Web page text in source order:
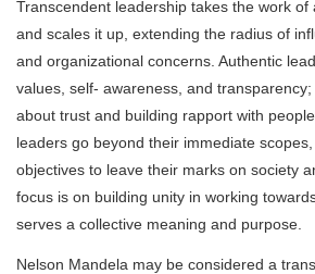
Transcendent leadership takes the work of
and scales it up, extending the radius of
and organizational concerns. Authentic
values, self- awareness, and
about trust and building rapport with
leaders go beyond their immediate
objectives to leave their marks on society
focus is on building unity in working
serves a collective meaning and purpose.
Nelson Mandela may be considered a